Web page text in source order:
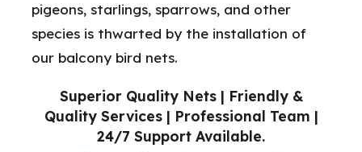
Superior Quality Nets | Friendly &
Quality Services | Professional Team |
24/7 Support Available.
pigeons, starlings, sparrows, and other
species is thwarted by the installation of
our balcony bird nets.